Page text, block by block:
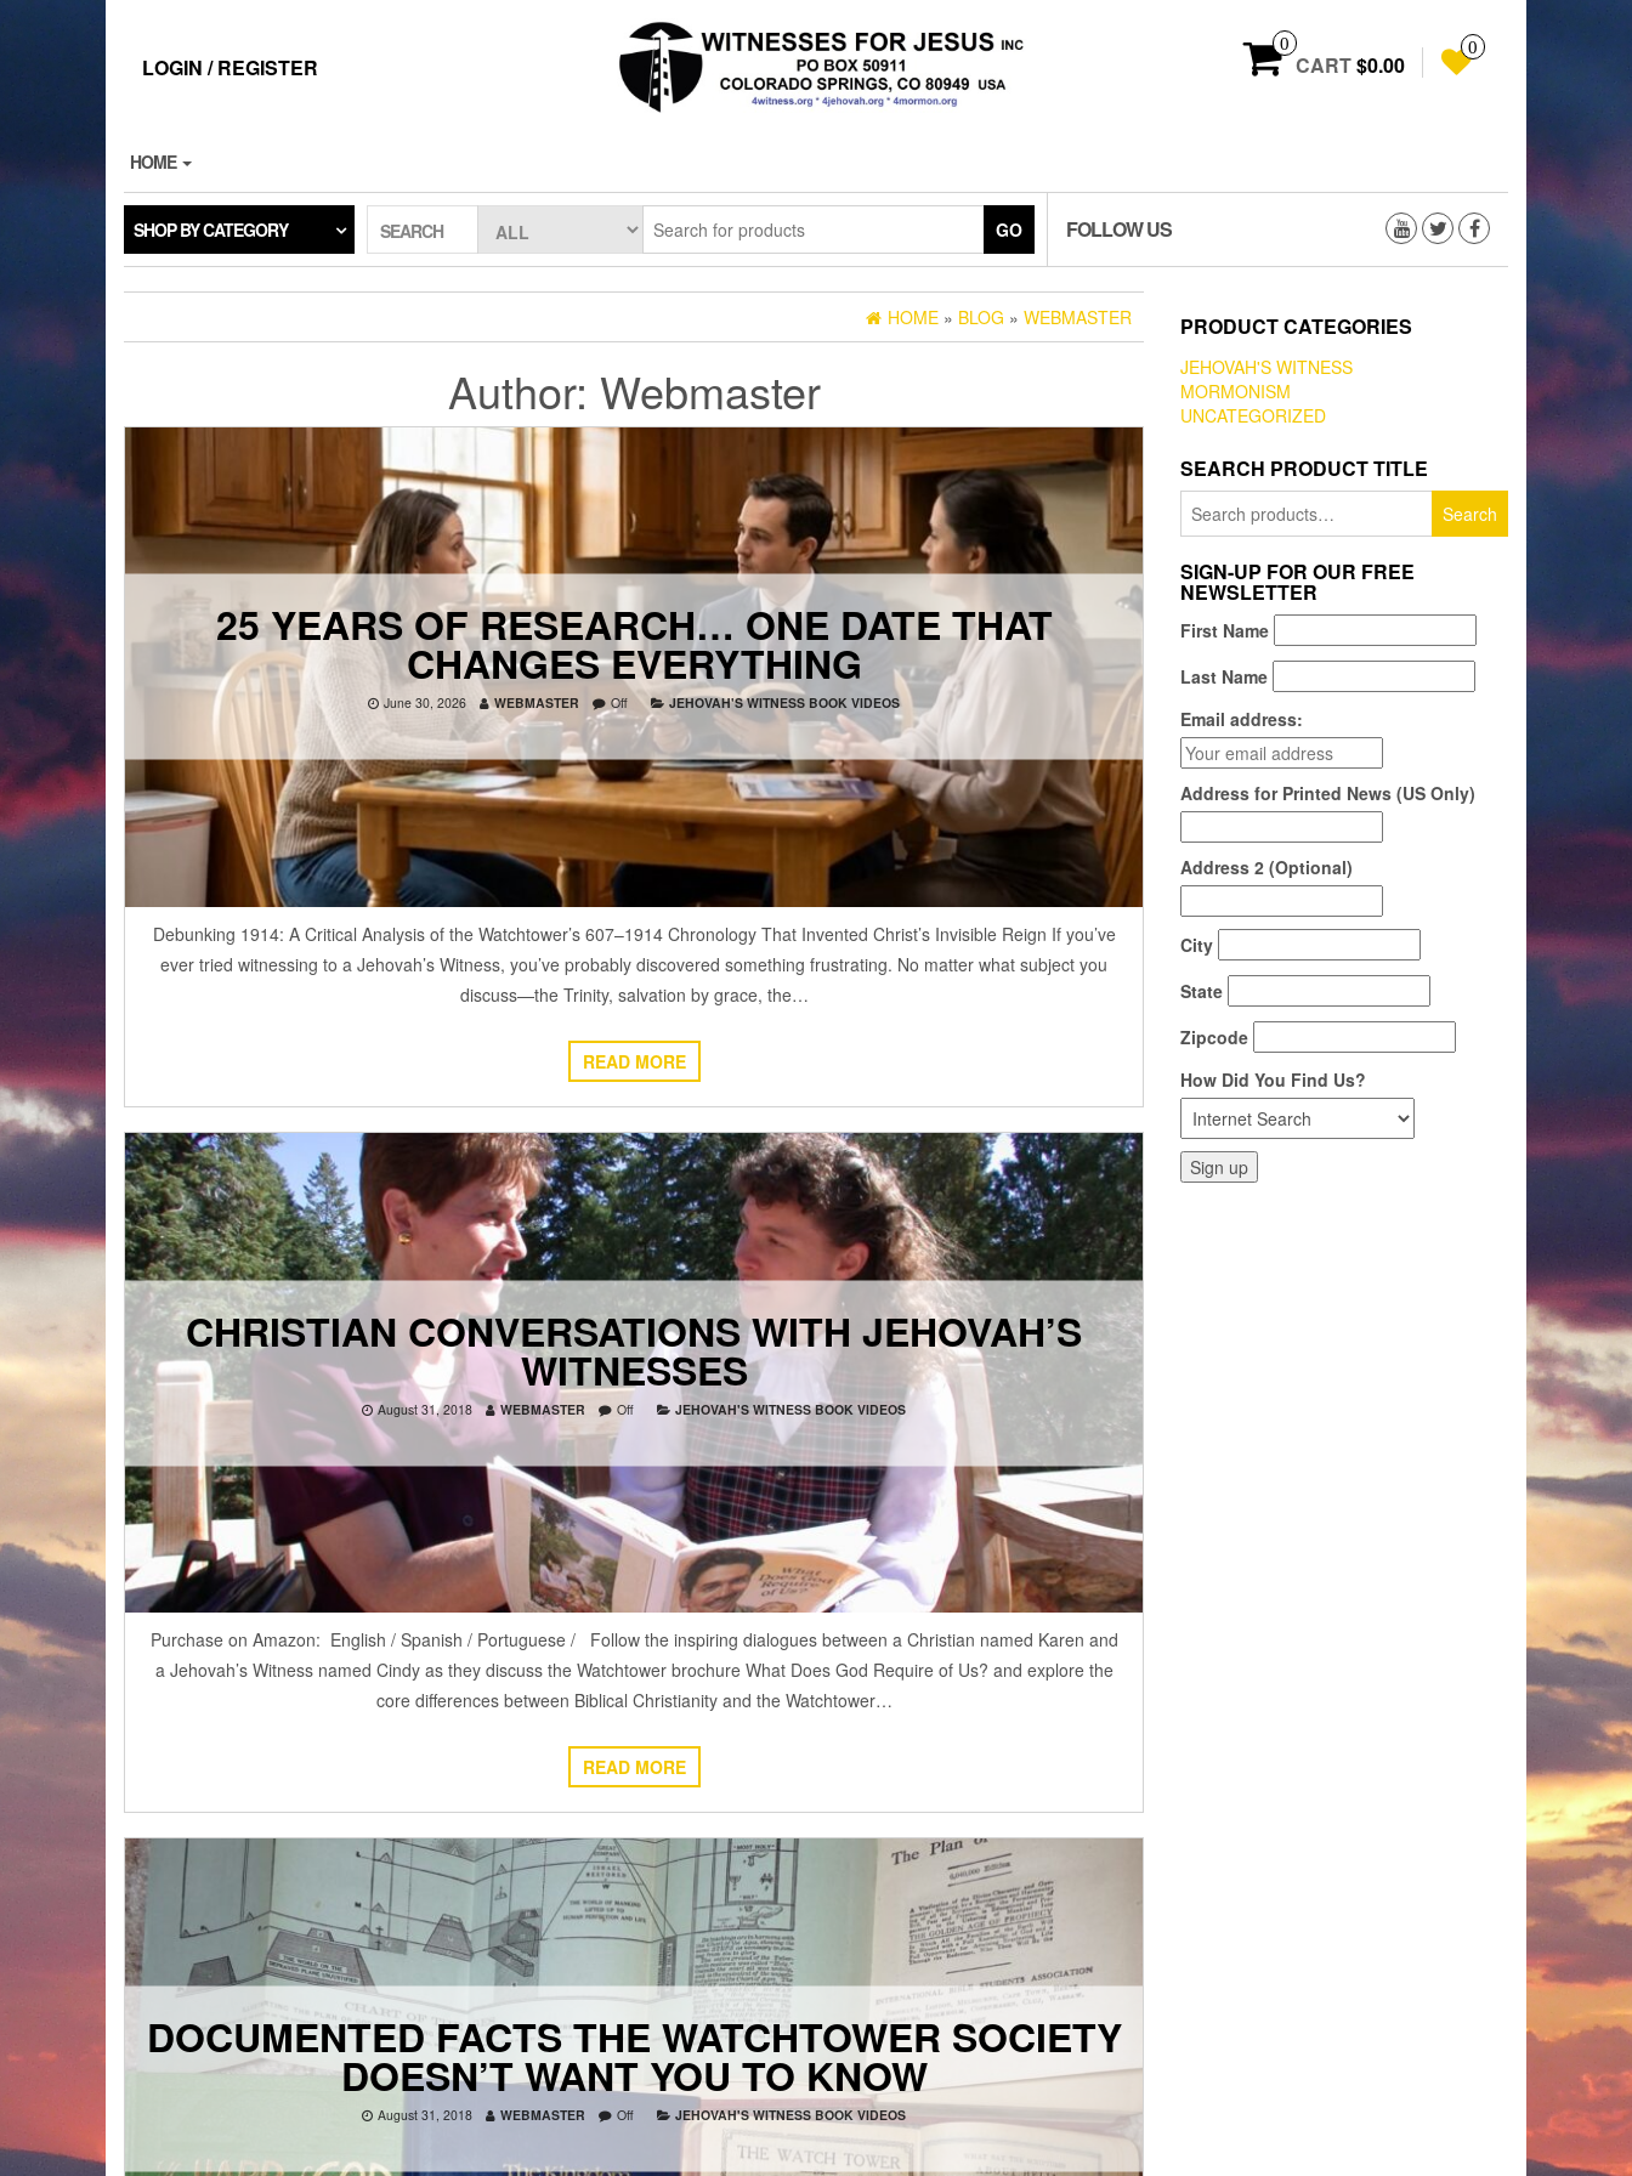
LOGIN / REGISTER
0
CART$0.00
0
HOME
SHOP BY CATEGORY SEARCH GO FOLLOW US
HOME » BLOG » WEBMASTER
Author: Webmaster
25 YEARS OF RESEARCH… ONE DATE THAT
CHANGES EVERYTHING
June 30, 2026 WEBMASTER Off JEHOVAH'S WITNESS BOOK VIDEOS
Debunking 1914: A Critical Analysis of the Watchtower’s 607–1914 Chronology That Invented Christ’s Invisible Reign If you’ve
ever tried witnessing to a Jehovah’s Witness, you’ve probably discovered something frustrating. No matter what subject you
discuss—the Trinity, salvation by grace, the…
READ MORE
CHRISTIAN CONVERSATIONS WITH JEHOVAH’S
WITNESSES
August 31, 2018 WEBMASTER Off JEHOVAH'S WITNESS BOOK VIDEOS
Purchase on Amazon: English / Spanish / Portuguese / Follow the inspiring dialogues between a Christian named Karen and
a Jehovah’s Witness named Cindy as they discuss the Watchtower brochure What Does God Require of Us? and explore the
core differences between Biblical Christianity and the Watchtower…
READ MORE
DOCUMENTED FACTS THE WATCHTOWER SOCIETY
DOESN’T WANT YOU TO KNOW
August 31, 2018 WEBMASTER Off JEHOVAH'S WITNESS BOOK VIDEOS
PRODUCT CATEGORIES
JEHOVAH'S WITNESS
MORMONISM
UNCATEGORIZED
SEARCH PRODUCT TITLE
for:
Search
SIGN-UP FOR OUR FREE
NEWSLETTER
First Name
Last Name
Email address:
Address for Printed News (US Only)
Address 2 (Optional)
City
State
Zipcode
How Did You Find Us?